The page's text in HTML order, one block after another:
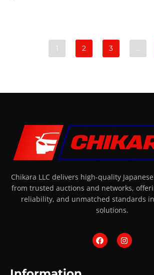
1 2 3 …
Chikara LLC delivers high-quality
from trusted auctions and networks,
reliability, and unmatched standards
solutions.